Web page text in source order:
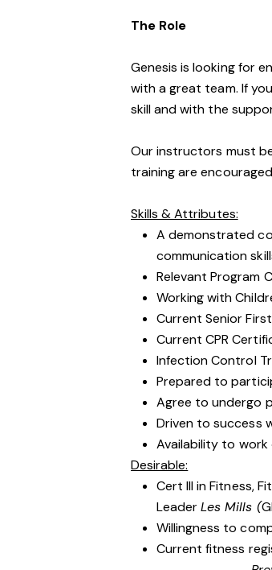
The Role
Genesis is looking for
with a great team. If
skill and with the
Our instructors must
training are
Skills & Attributes:
A demonstrated
communication
Relevant Program
Working with
Current Senior
Current CPR
Infection Control
Prepared to
Agree to undergo
Driven to success
Availability to work
Desirable:
Cert III in Fitness,
LeaderLes Mills (
Willingness to
Current fitness